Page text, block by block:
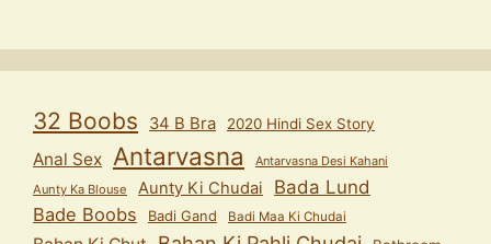
32 Boobs 34 B Bra 2020 Hindi Sex Story
Anal Sex Antarvasna
Antarvasna Desi Kahani
Aunty Ka Blouse
Aunty Ki Chudai
Bada Lund
Bade Boobs
Badi Gand Badi Maa Ki Chudai